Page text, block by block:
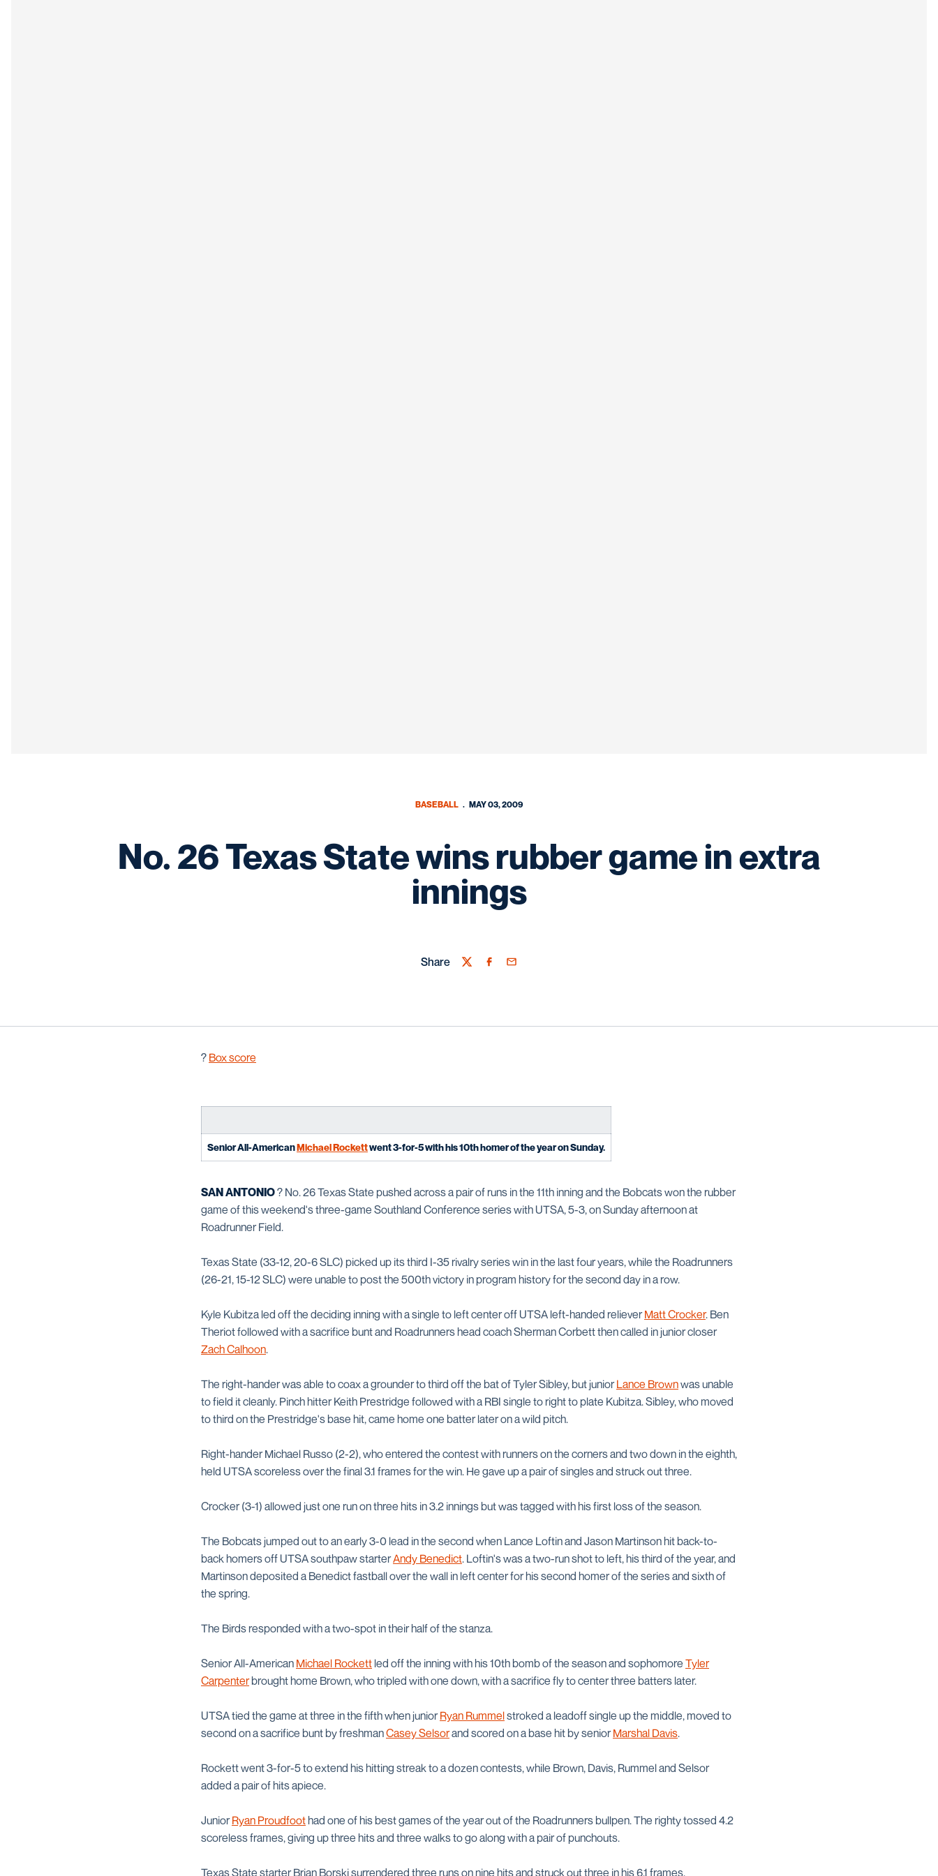
BASEBALL MAY 03, 2009
No. 26 Texas State wins rubber game in extra
innings
Share
TwitterFacebook
Email
? Box score
Senior All-AmericanMichael Rockettwent 3-for-5 with his 10th homer of the year on Sunday.
SAN ANTONIO? No. 26 Texas State pushed across a pair of runs in the 11th inning and the Bobcats won the rubber
game of this weekend's three-game Southland Conference series with UTSA, 5-3, on Sunday afternoon at
Roadrunner Field.
Texas State (33-12, 20-6 SLC) picked up its third I-35 rivalry series win in the last four years, while the Roadrunners
(26-21, 15-12 SLC) were unable to post the 500th victory in program history for the second day in a row.
Kyle Kubitza led off the deciding inning with a single to left center off UTSA left-handed relieverMatt Crocker. Ben
Theriot followed with a sacrifice bunt and Roadrunners head coach Sherman Corbett then called in junior closer
Zach Calhoon.
The right-hander was able to coax a grounder to third off the bat of Tyler Sibley, but juniorLance Brownwas unable
to field it cleanly. Pinch hitter Keith Prestridge followed with a RBI single to right to plate Kubitza. Sibley, who moved
to third on the Prestridge's base hit, came home one batter later on a wild pitch.
Right-hander Michael Russo (2-2), who entered the contest with runners on the corners and two down in the eighth,
held UTSA scoreless over the final 3.1 frames for the win. He gave up a pair of singles and struck out three.
Crocker (3-1) allowed just one run on three hits in 3.2 innings but was tagged with his first loss of the season.
The Bobcats jumped out to an early 3-0 lead in the second when Lance Loftin and Jason Martinson hit back-to-
back homers off UTSA southpaw starterAndy Benedict. Loftin's was a two-run shot to left, his third of the year, and
Martinson deposited a Benedict fastball over the wall in left center for his second homer of the series and sixth of
the spring.
The Birds responded with a two-spot in their half of the stanza.
Senior All-American Michael Rockett led off the inning with his 10th bomb of the season and sophomore Tyler
Carpenterbrought home Brown, who tripled with one down, with a sacrifice fly to center three batters later.
UTSA tied the game at three in the fifth when juniorRyan Rummelstroked a leadoff single up the middle, moved to
second on a sacrifice bunt by freshmanCasey Selsorand scored on a base hit by seniorMarshal Davis.
Rockett went 3-for-5 to extend his hitting streak to a dozen contests, while Brown, Davis, Rummel and Selsor
added a pair of hits apiece.
JuniorRyan Proudfoothad one of his best games of the year out of the Roadrunners bullpen. The righty tossed 4.2
scoreless frames, giving up three hits and three walks to go along with a pair of punchouts.
Texas State starter Brian Borski surrendered three runs on nine hits and struck out three in his 6.1 frames.